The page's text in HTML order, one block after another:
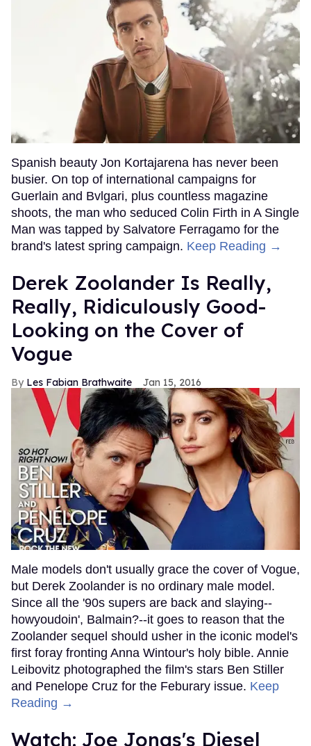
Spanish beauty Jon Kortajarena has never been
busier. On top of international campaigns for
Guerlain and Bvlgari, plus countless magazine
shoots, the man who seduced Colin Firth in A Single
Man was tapped by Salvatore Ferragamo for the
brand's latest spring campaign. Keep Reading →
Derek Zoolander Is Really,
Really, Ridiculously Good-
Looking on the Cover of
Vogue
Les Fabian Brathwaite Jan 15, 2016
Male models don't usually grace the cover of Vogue,
but Derek Zoolander is no ordinary male model.
Since all the '90s supers are back and slaying--
howyoudoin', Balmain?--it goes to reason that the
Zoolander sequel should usher in the iconic model's
first foray fronting Anna Wintour's holy bible. Annie
Leibovitz photographed the film's stars Ben Stiller
and Penelope Cruz for the Feburary issue. Keep
Reading →
Watch: Joe Jonas's Diesel